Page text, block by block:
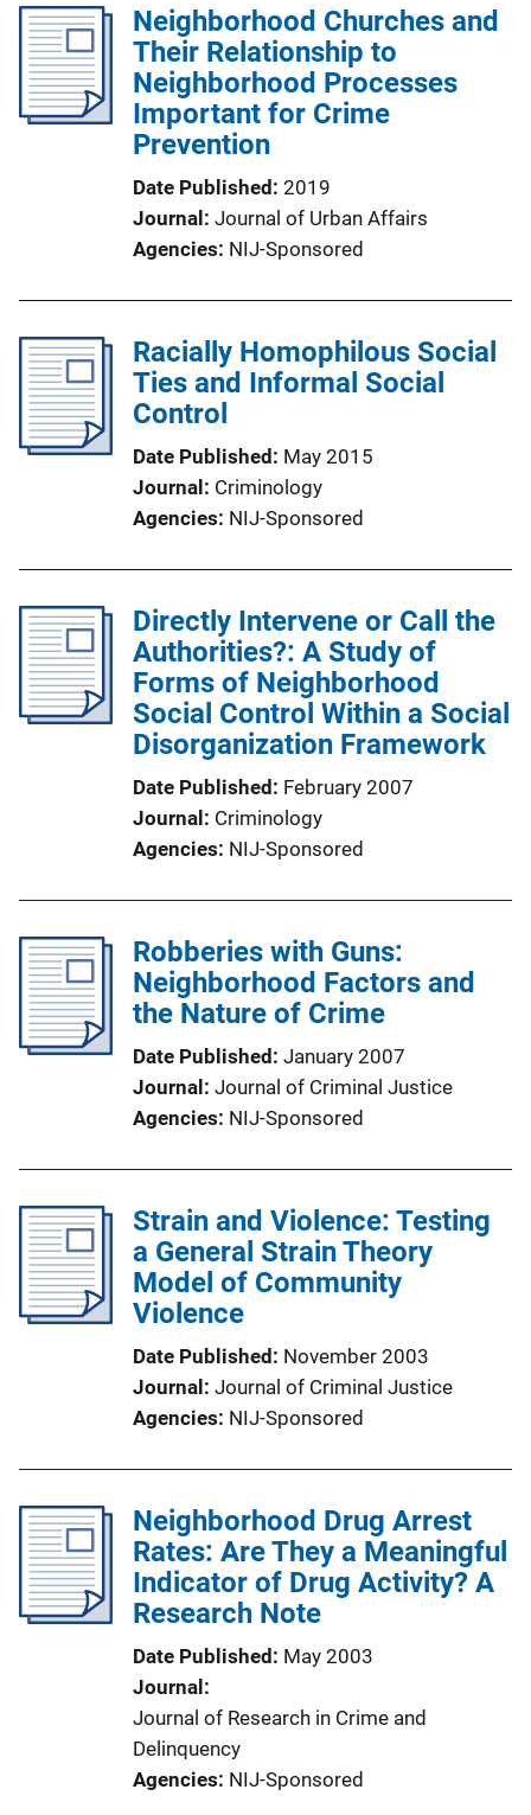
Neighborhood Churches and
Their Relationship to
Neighborhood Processes
Important for Crime
Prevention
Date Published 2019
Journal
Journal of Urban Affairs
Agencies NIJ-Sponsored
Racially Homophilous Social
Ties and Informal Social
Control
Date Published
May 2015
Journal
Criminology
Agencies NIJ-Sponsored
Directly Intervene or Call the
Authorities?: A Study of
Forms of Neighborhood
Social Control Within a Social
Disorganization Framework
Date Published
February 2007
Journal
Criminology
Agencies NIJ-Sponsored
Robberies with Guns:
Neighborhood Factors and
the Nature of Crime
Date Published January 2007
Journal
Journal of Criminal Justice
Agencies NIJ-Sponsored
Strain and Violence: Testing
a General Strain Theory
Model of Community
Violence
Date Published
November 2003
Journal
Journal of Criminal Justice
Agencies NIJ-Sponsored
Neighborhood Drug Arrest
Rates: Are They a Meaningful
Indicator of Drug Activity? A
Research Note
Date Published
May 2003
Journal
Journal of Research in Crime and
Delinquency
Agencies NIJ-Sponsored